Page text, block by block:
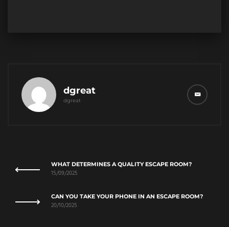
dgreat
dgreat
WHAT DETERMINES A QUALITY ESCAPE ROOM?
15/09/2025
CAN YOU TAKE YOUR PHONE IN AN ESCAPE ROOM?
20/10/2025